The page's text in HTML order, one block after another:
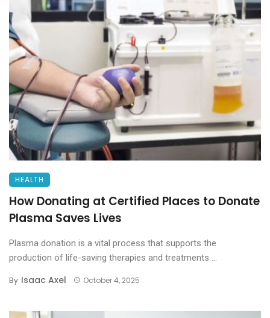
HEALTH
How Donating at Certified Places to Donate
Plasma Saves Lives
Plasma donation is a vital process that supports the
production of life-saving therapies and treatments ...
By Isaac Axel October 4, 2025